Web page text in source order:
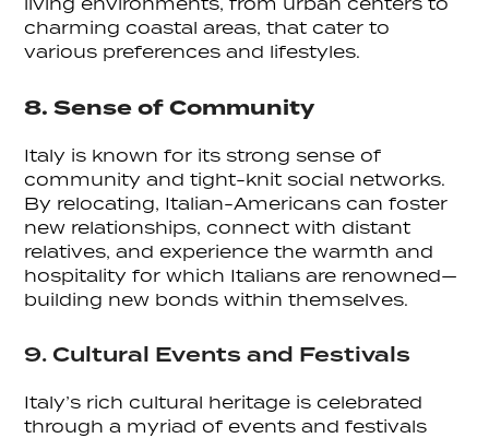
charming coastal areas, that cater to
various preferences and lifestyles.
8. Sense of Community
Italy is known for its strong sense of
community and tight-knit social networks.
By relocating, Italian-Americans can foster
new relationships, connect with distant
relatives, and experience the warmth and
hospitality for which Italians are renowned—
building new bonds within themselves.
9. Cultural Events and Festivals
Italy’s rich cultural heritage is celebrated
through a myriad of events and festivals